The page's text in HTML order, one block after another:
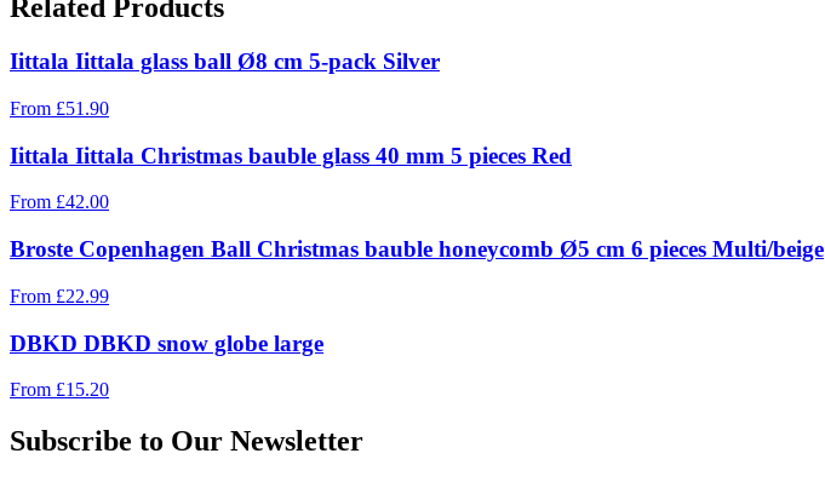
Related Products
Iittala Iittala glass ball Ø8 cm 5-pack Silver
From £51.90
Iittala Iittala Christmas bauble glass 40 mm 5 pieces Red
From £42.00
Broste Copenhagen Ball Christmas bauble honeycomb Ø5 cm 6 pieces Multi/beige
From £22.99
DBKD DBKD snow globe large
From £15.20
Subscribe to Our Newsletter